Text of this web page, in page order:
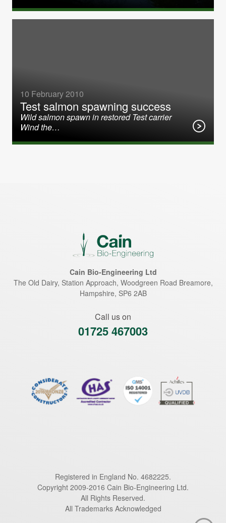
10 February 2010
Test salmon spawning success
Wild salmon spawn in restored Test carrier
Wind the…
Cain Bio-Engineering Ltd
The Old Dairy, Station Approach, Woodgreen Road Breamore,
Hampshire, SP6 2AB
Call us on
01725 467003
Registered in England No. 4682225.
Copyright 2009-2016 Cain Bio-Engineering Ltd.
All Rights Reserved.
All Trademarks Acknowledged